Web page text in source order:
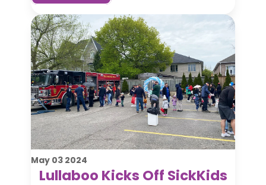
May 03 2024
Lullaboo Kicks Off SickKids